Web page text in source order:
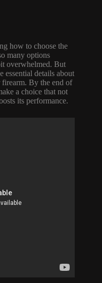
how to choose the
many options
overwhelmed. But
essential details about
firearm. By the end of
a choice that not
its performance.